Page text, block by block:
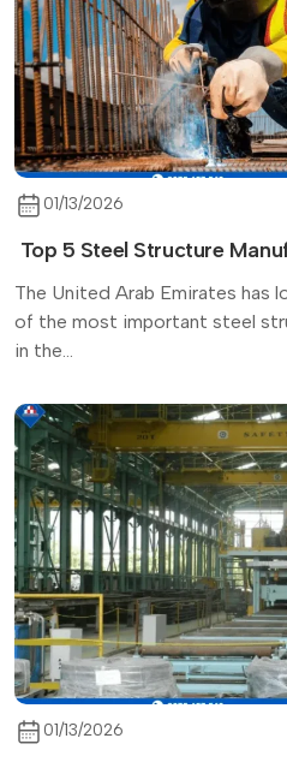
01/13/2026
Top 5 Steel Structure
The United Arab Emirates has
of the most important steel
in the...
01/13/2026